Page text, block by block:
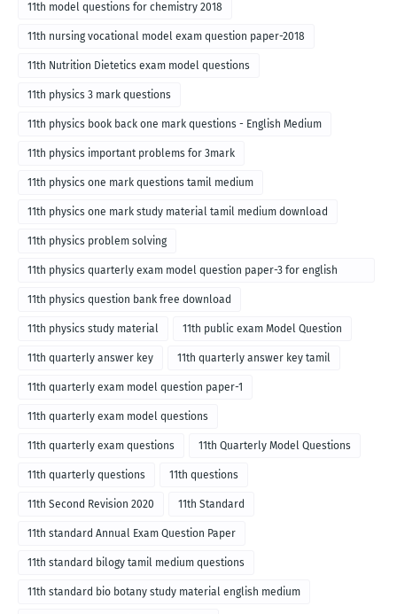
11th model questions for chemistry 2018
11th nursing vocational model exam question paper-2018
11th Nutrition Dietetics exam model questions
11th physics 3 mark questions
11th physics book back one mark questions - English Medium
11th physics important problems for 3mark
11th physics one mark questions tamil medium
11th physics one mark study material tamil medium download
11th physics problem solving
11th physics quarterly exam model question paper-3 for english
medium
11th physics question bank free download
11th physics study material 11th public exam Model Question
11th quarterly answer key 11th quarterly answer key tamil
11th quarterly exam model question paper-1
11th quarterly exam model questions
11th quarterly exam questions 11th Quarterly Model Questions
11th quarterly questions 11th questions
11th Second Revision 2020 11th Standard
11th standard Annual Exam Question Paper
11th standard bilogy tamil medium questions
11th standard bio botany study material english medium